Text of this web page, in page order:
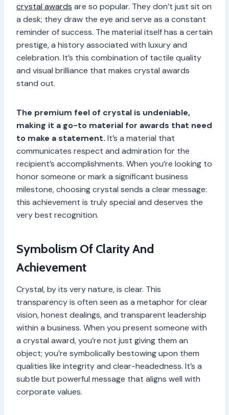
crystal awards are so popular. They don’t just sit on
a desk; they draw the eye and serve as a constant
reminder of success. The material itself has a certain
prestige, a history associated with luxury and
celebration. It’s this combination of tactile quality
and visual brilliance that makes crystal awards
stand out.
The premium feel of crystal is undeniable,
making it a go-to material for awards that need
to make a statement. It’s a material that
communicates respect and admiration for the
recipient’s accomplishments. When you’re looking to
honor someone or mark a significant business
milestone, choosing crystal sends a clear message:
this achievement is truly special and deserves the
very best recognition.
Symbolism Of Clarity And
Achievement
Crystal, by its very nature, is clear. This
transparency is often seen as a metaphor for clear
vision, honest dealings, and transparent leadership
within a business. When you present someone with
a crystal award, you’re not just giving them an
object; you’re symbolically bestowing upon them
qualities like integrity and clear-headedness. It’s a
subtle but powerful message that aligns well with
corporate values.